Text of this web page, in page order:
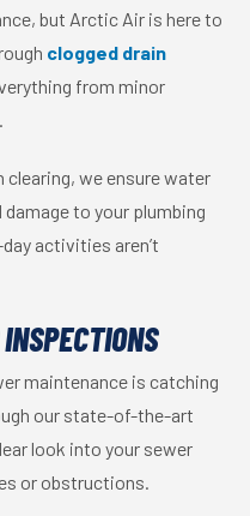
but Arctic Air is here to
clogged drain
from minor
we ensure water
to your plumbing
activities aren’t
maintenance is catching
our state-of-the-art
look into your sewer
or obstructions.